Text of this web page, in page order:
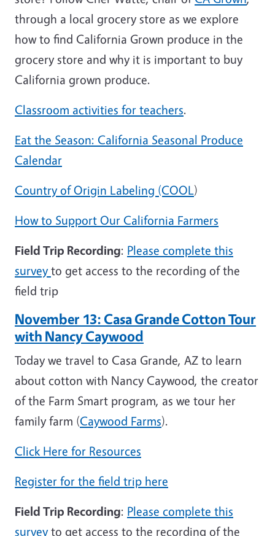
through a local grocery store as we explore
how to find California Grown produce in the
grocery store and why it is important to buy
California grown produce.
Classroom activities for teachers.
Eat the Season: California Seasonal Produce
Calendar
Country of Origin Labeling (COOL)
How to Support Our California Farmers
Field Trip Recording: Please complete this
surveyto get access to the recording of the
field trip
November 13: Casa Grande Cotton Tour
with Nancy Caywood
Today we travel to Casa Grande, AZ to learn
about cotton with Nancy Caywood, the creator
of the Farm Smart program, as we tour her
family farm (Caywood Farms).
Click Here for Resources
Register for the field trip here
Field Trip Recording: Please complete this
surveyto get access to the recording of the